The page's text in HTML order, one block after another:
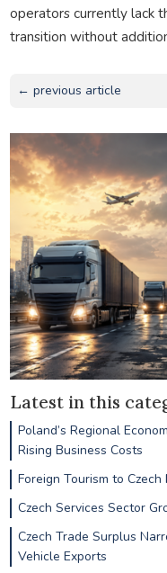
operators currently lack
transition without
← previous article
Latest in this
Poland’s Regional
Rising Business Costs
Foreign Tourism to
Czech Services Sector
Czech Trade Surplus
Vehicle Exports